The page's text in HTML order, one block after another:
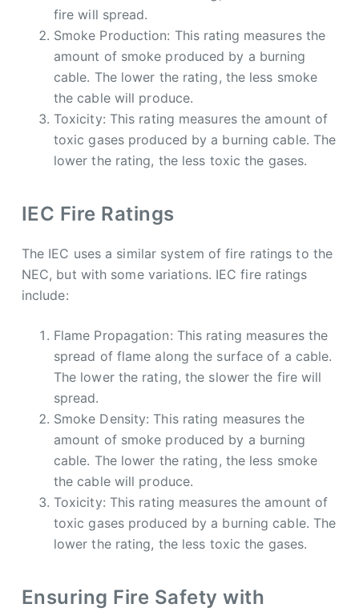
fire will spread.
Smoke Production: This rating measures the
amount of smoke produced by a burning
cable. The lower the rating, the less smoke
the cable will produce.
Toxicity: This rating measures the amount of
toxic gases produced by a burning cable. The
lower the rating, the less toxic the gases.
IEC Fire Ratings
The IEC uses a similar system of fire ratings to the
NEC, but with some variations. IEC fire ratings
include:
Flame Propagation: This rating measures the
spread of flame along the surface of a cable.
The lower the rating, the slower the fire will
spread.
Smoke Density: This rating measures the
amount of smoke produced by a burning
cable. The lower the rating, the less smoke
the cable will produce.
Toxicity: This rating measures the amount of
toxic gases produced by a burning cable. The
lower the rating, the less toxic the gases.
Ensuring Fire Safety with